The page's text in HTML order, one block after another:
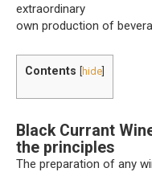
extraordinary
own production of
Contents [hide]
Black Currant
the principles
The preparation of any